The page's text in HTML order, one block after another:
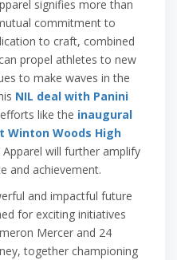
signifies more than
commitment to
to craft, combined
propel athletes to new
to make waves in the
NIL deal with Panini
like the inaugural
Woods High
will further amplify
and achievement.
and impactful future
for exciting initiatives
Mercer and 24
together championing